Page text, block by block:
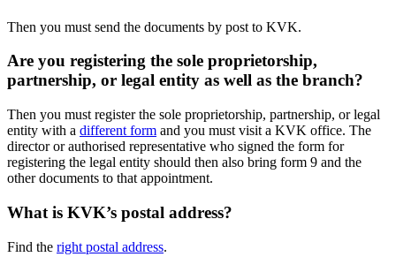
Then you must send the documents by post to KVK.
Are you registering the sole proprietorship,
partnership, or legal entity as well as the branch?
Then you must register the sole proprietorship, partnership, or legal
entity with a different form and you must visit a KVK office. The
director or authorised representative who signed the form for
registering the legal entity should then also bring form 9 and the
other documents to that appointment.
What is KVK’s postal address?
Find the right postal address.